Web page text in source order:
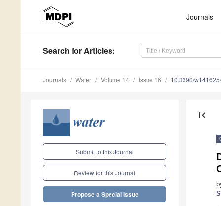
Journals
Search for Articles:
Journals Water Volume 14 Issue 16 10.3390/
Submit to this Journal
Review for this Journal
Propose a Special Issue
first_page